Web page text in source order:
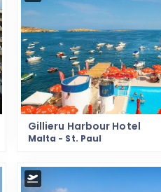
Gillieru Harbour Hotel
Malta - St. Paul